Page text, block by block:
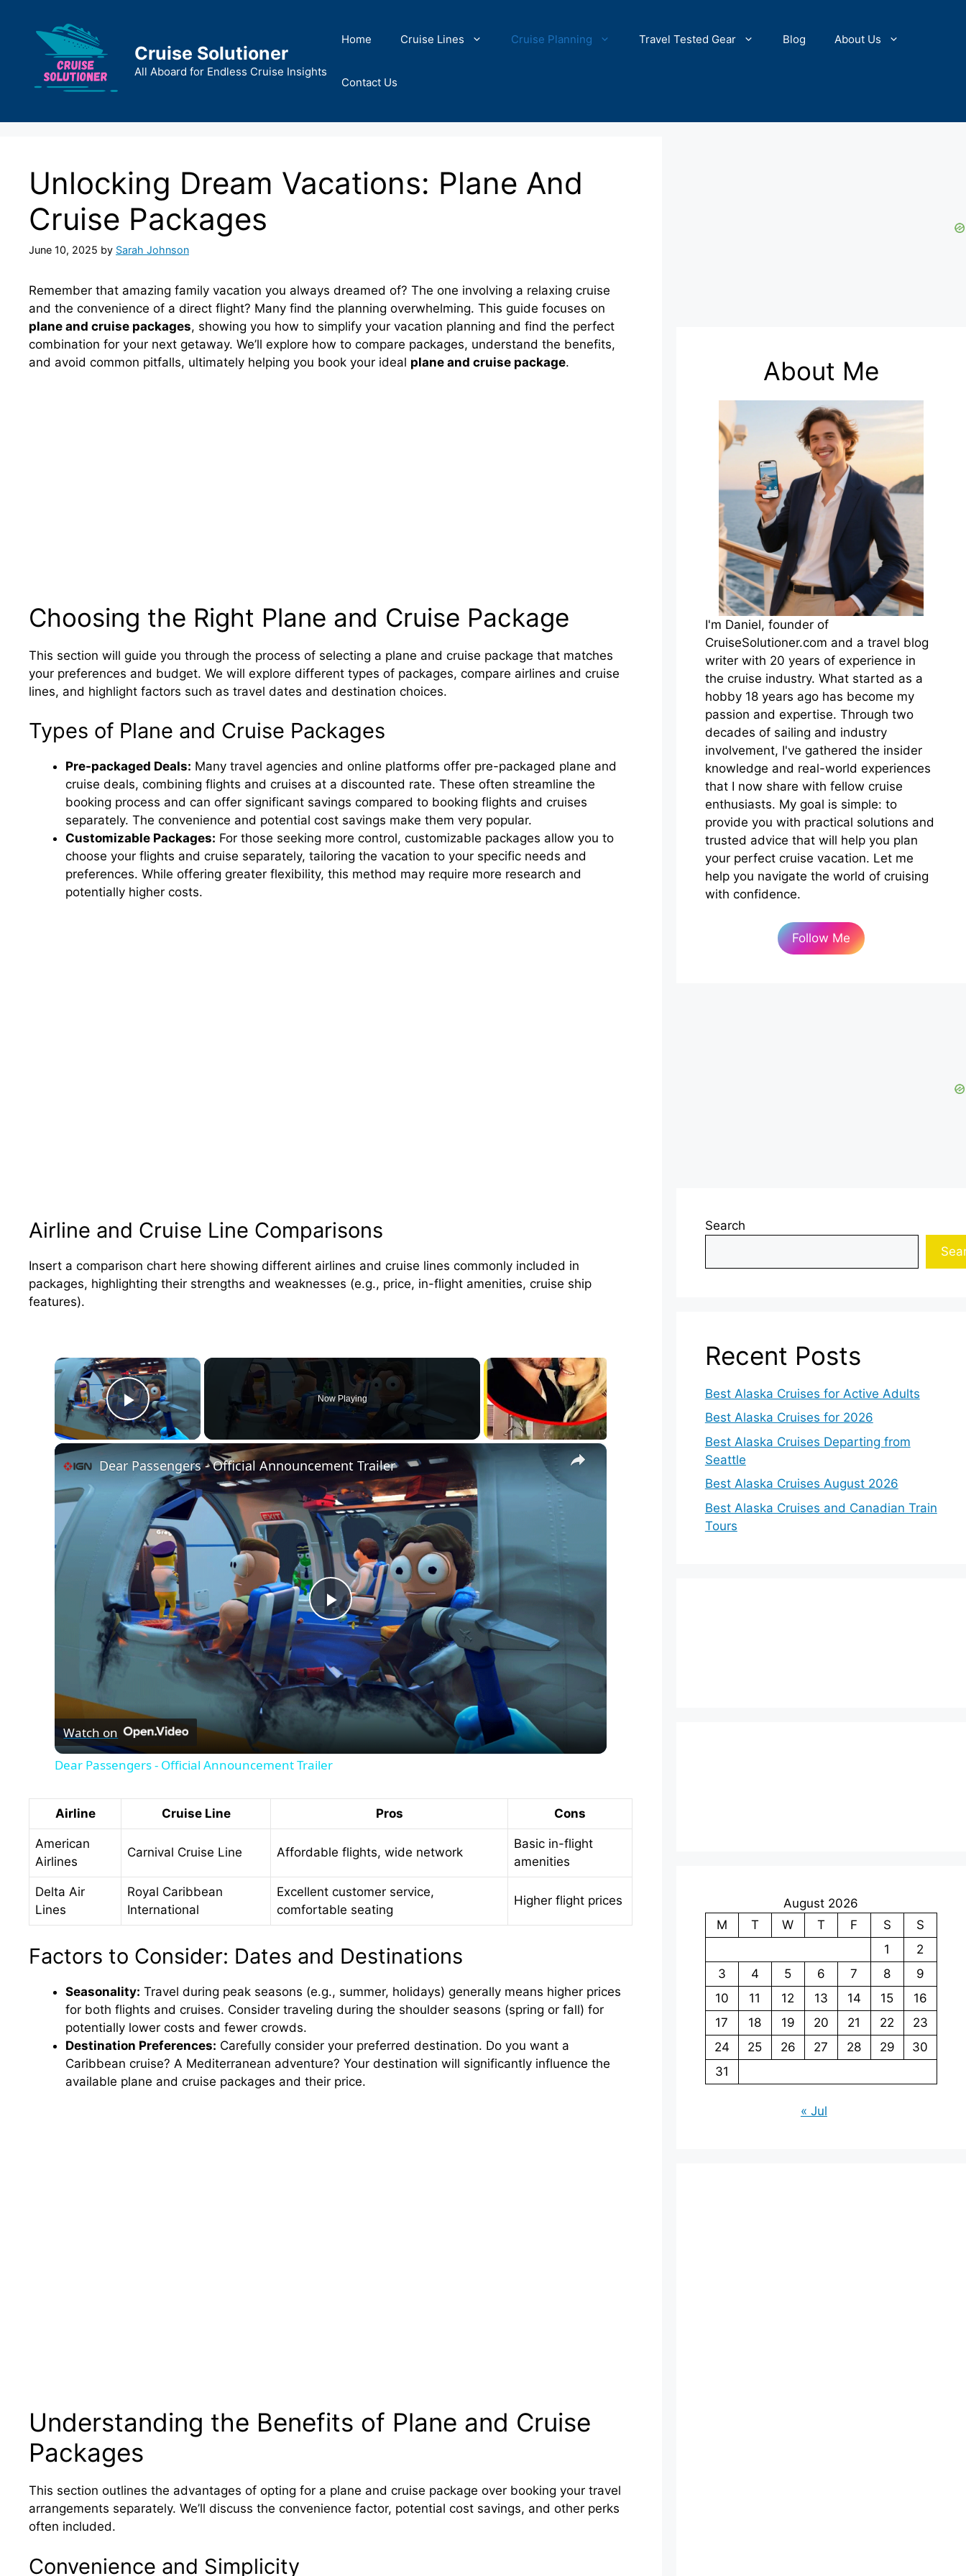
content
Cruise Solutioner
All Aboard for Endless Cruise Insights
Home Cruise Lines Cruise Planning Travel Tested Gear Blog About Us
Contact Us
Unlocking Dream Vacations: Plane And
Cruise Packages
June 10, 2025 by Sarah Johnson
Remember that amazing family vacation you always dreamed of? The one involving a relaxing cruise
and the convenience of a direct flight? Many find the planning overwhelming. This guide focuses on
plane and cruise packages, showing you how to simplify your vacation planning and find the perfect
combination for your next getaway. We’ll explore how to compare packages, understand the benefits,
and avoid common pitfalls, ultimately helping you book your ideal plane and cruise package.
Choosing the Right Plane and Cruise Package
This section will guide you through the process of selecting a plane and cruise package that matches
your preferences and budget. We will explore different types of packages, compare airlines and cruise
lines, and highlight factors such as travel dates and destination choices.
Types of Plane and Cruise Packages
Pre-packaged Deals: Many travel agencies and online platforms offer pre-packaged plane and
cruise deals, combining flights and cruises at a discounted rate. These often streamline the
booking process and can offer significant savings compared to booking flights and cruises
separately. The convenience and potential cost savings make them very popular.
Customizable Packages: For those seeking more control, customizable packages allow you to
choose your flights and cruise separately, tailoring the vacation to your specific needs and
preferences. While offering greater flexibility, this method may require more research and
potentially higher costs.
Airline and Cruise Line Comparisons
Insert a comparison chart here showing different airlines and cruise lines commonly included in
packages, highlighting their strengths and weaknesses (e.g., price, in-flight amenities, cruise ship
features).
×
Play Video
Now Playing
×
P
l
a
y
V
i
d
e
o
Dear Passengers - Official Announcement Trailer
Watch on
Dear Passengers - Official Announcement Trailer
Airline Cruise Line Pros Cons
American
Airlines
Carnival Cruise Line Affordable flights, wide network
Basic in-flight
amenities
Delta Air
Lines
Royal Caribbean
International
Excellent customer service,
comfortable seating
Higher flight prices
Factors to Consider: Dates and Destinations
Seasonality: Travel during peak seasons (e.g., summer, holidays) generally means higher prices
for both flights and cruises. Consider traveling during the shoulder seasons (spring or fall) for
potentially lower costs and fewer crowds.
Destination Preferences: Carefully consider your preferred destination. Do you want a
Caribbean cruise? A Mediterranean adventure? Your destination will significantly influence the
available plane and cruise packages and their price.
Understanding the Benefits of Plane and Cruise
Packages
This section outlines the advantages of opting for a plane and cruise package over booking your travel
arrangements separately. We’ll discuss the convenience factor, potential cost savings, and other perks
often included.
Convenience and Simplicity
About Me
I'm Daniel, founder of
CruiseSolutioner.com and a travel blog
writer with 20 years of experience in
the cruise industry. What started as a
hobby 18 years ago has become my
passion and expertise. Through two
decades of sailing and industry
involvement, I've gathered the insider
knowledge and real-world experiences
that I now share with fellow cruise
enthusiasts. My goal is simple: to
provide you with practical solutions and
trusted advice that will help you plan
your perfect cruise vacation. Let me
help you navigate the world of cruising
with confidence.
Follow Me
Search
Recent Posts
Best Alaska Cruises for Active Adults
Best Alaska Cruises for 2026
Best Alaska Cruises Departing from
Seattle
Best Alaska Cruises August 2026
Best Alaska Cruises and Canadian Train
Tours
August 2026
M
T W T F S
S
1
2
3
4 5 6 7 8
9
10
11 12 13 14 15
16
17
18 19 20 21 22
23
24
25 26 27 28 29
30
31
« Jul